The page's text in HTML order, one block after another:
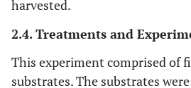
harvested.
2.4. Treatments and
This experiment comprised of
substrates. The substrates